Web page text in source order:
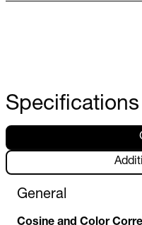
Specifications
General
Cosine and Color